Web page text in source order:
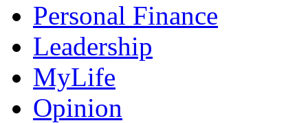
Personal Finance
Leadership
MyLife
Opinion